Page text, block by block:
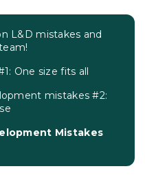
L&D mistakes and
One size fits all
mistakes #2:
Mistakes